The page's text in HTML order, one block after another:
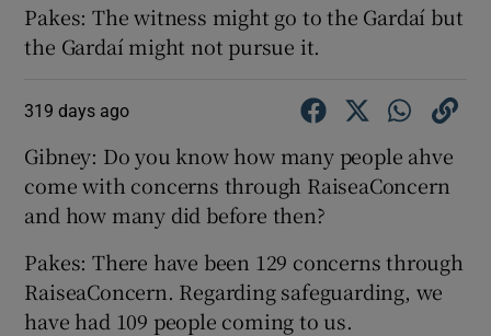
Pakes: The witness might go to the Gardaí but
the Gardaí might not pursue it.
319 days ago
Gibney: Do you know how many people ahve
come with concerns through RaiseaConcern
and how many did before then?
Pakes: There have been 129 concerns through
RaiseaConcern. Regarding safeguarding, we
have had 109 people coming to us.